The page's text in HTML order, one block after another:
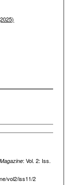
: Vol. 2: Iss.
vol2/iss11/2